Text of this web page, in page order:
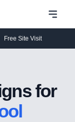
Free Site Visit
for